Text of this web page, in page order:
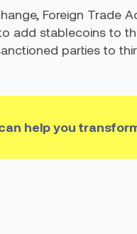
Foreign Trade
add stablecoins to
parties to
help you